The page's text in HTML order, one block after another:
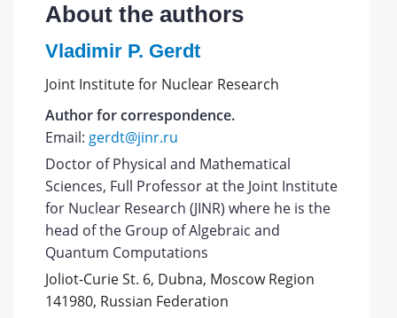
About the authors
Vladimir P. Gerdt
Joint Institute for Nuclear Research
Author for correspondence.
Email: gerdt@jinr.ru
Doctor of Physical and Mathematical
Sciences, Full Professor at the Joint Institute
for Nuclear Research (JINR) where he is the
head of the Group of Algebraic and
Quantum Computations
Joliot-Curie St. 6, Dubna, Moscow Region
141980, Russian Federation